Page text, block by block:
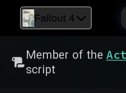
Fallout 4
Member of the
script